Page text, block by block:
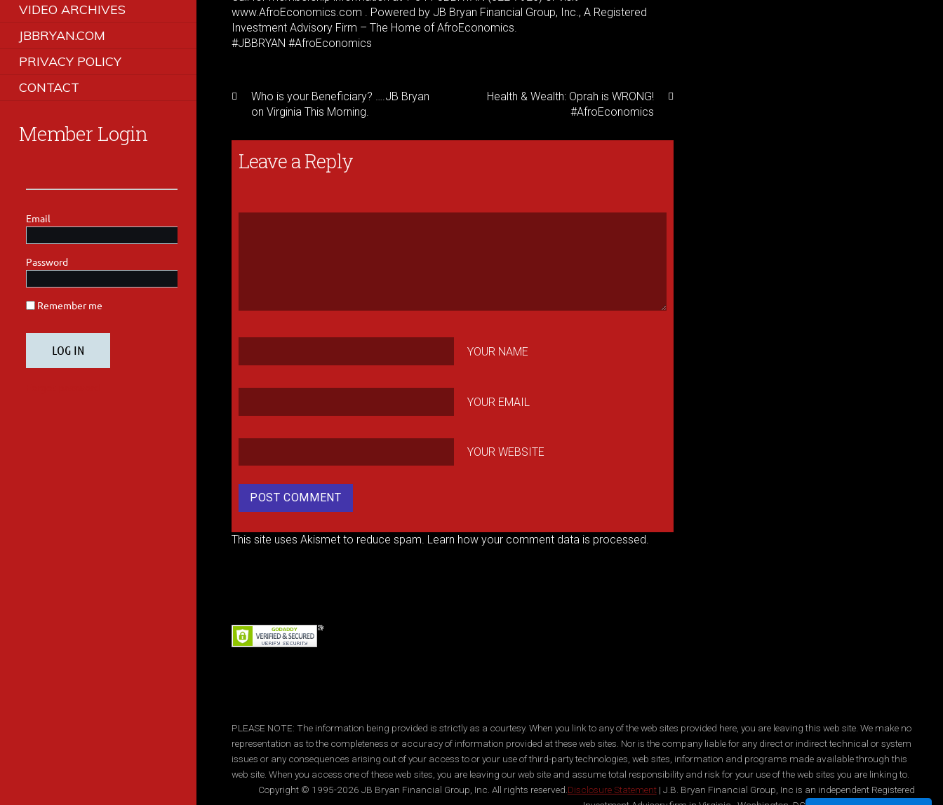
VIDEO ARCHIVES
JBBRYAN.COM
PRIVACY POLICY
CONTACT
Member Login
www.AfroEconomics.com . Powered by JB Bryan Financial Group, Inc., A Registered
Investment Advisory Firm – The Home of AfroEconomics.
#JBBRYAN #AfroEconomics
Who is your Beneficiary? ….JB Bryan
on Virginia This Morning.
Health & Wealth: Oprah is WRONG!
#AfroEconomics
Leave a Reply
YOUR NAME
YOUR EMAIL
YOUR WEBSITE
This site uses Akismet to reduce spam. Learn how your comment data is processed.
PLEASE NOTE: The information being provided is strictly as a courtesy. When you link to any of the web sites provided here, you are leaving this web site. We make no
representation as to the completeness or accuracy of information provided at these web sites. Nor is the company liable for any direct or indirect technical or system
issues or any consequences arising out of your access to or your use of third-party technologies, web sites, information and programs made available through this
web site. When you access one of these web sites, you are leaving our web site and assume total responsibility and risk for your use of the web sites you are linking to.
Copyright © 1995-2026 JB Bryan Financial Group, Inc. All rights reserved. Disclosure Statement| J.B. Bryan Financial Group, Inc is an independent Registered